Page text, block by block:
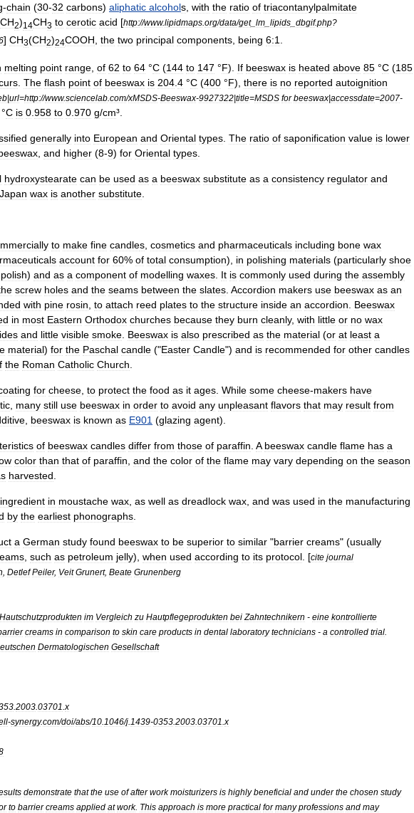
-chain (30-32 carbons) aliphatic alcohols with the ratio of triacontanylpalmitate
CH2)14CH3 to cerotic acid [http://www.lipidmaps org/data/get_ lm lipids dbgif.php?
] CH3(CH2)24COOH the two principal components being 6:1
melting point range, of 62 to 64 °C (144 to 147 °F). If beeswax is heated above 85 °C (185
. The flash point of beeswax is 204.4 °C (400 °F), there is no reported autoignition
url=http://www.sciencelab com/xMSDS-Beeswax-9927322 title=MSDS for beeswax accessdate=2007-
°C is 0.958 to 0.970 g/cm³.
generally into European and Oriental types. The ratio of saponification value is lower
, and higher (8-9) for Oriental types.
hydroxystearate can be used as a beeswax substitute as a consistency regulator and
Japan wax is another substitute.
to make fine candles, cosmetics and pharmaceuticals including bone wax
account for 60% of total consumption), in polishing materials (particularly shoe
polish) and as a component of modelling waxes. It is commonly used during the assembly
screw holes and the seams between the slates. Accordion makers use beeswax as an
with pine rosin, to attach reed plates to the structure inside an accordion. Beeswax
in most Eastern Orthodox churches because they burn cleanly, with little or no wax
and little visible smoke. Beeswax is also prescribed as the material (or at least a
material) for the Paschal candle ("Easter Candle") and is recommended for other candles
the Roman Catholic Church.
for cheese, to protect the food as it ages. While some cheese-makers have
, many still use beeswax in order to avoid any unpleasant flavors that may result from
, beeswax is known as E901 (glazing agent).
of beeswax candles differ from those of paraffin. A beeswax candle flame has a
color than that of paraffin, and the color of the flame may vary depending on the season
harvested.
ingredient in moustache wax, as well as dreadlock wax, and was used in the manufacturing
by the earliest phonographs.
a German study found beeswax to be superior to similar "barrier creams" (usually
, such as petroleum jelly), when used according to its protocol. [cite journal
Detlef Peiler, Veit Grunert, Beate Grunenberg
Hautschutzprodukten im Vergleich zu Hautpflegeprodukten bei Zahntechnikern - eine kontrollierte
creams in comparison to skin care products in dental laboratory technicians - a controlled trial
Dermatologischen Gesellschaft
2003 03701 x
-synergy.com/doi/abs/10 1046/j 1439-0353 2003 03701 x
demonstrate that the use of after work moisturizers is highly beneficial and under the chosen study
to barrier creams applied at work. This approach is more practical for many professions and may